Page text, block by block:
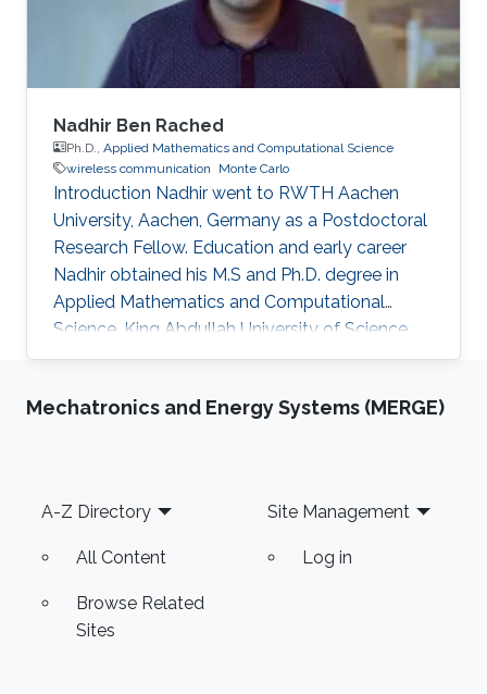
stochastic differential
Nadhir Ben Rached
Ph.D., Applied Mathematics and Computational Science
wireless communication
Monte Carlo
Introduction Nadhir went to RWTH Aachen
University, Aachen, Germany as a ​​Postdoctoral
Research Fellow​. Education and early career
Nadhir obtained his M.S and Ph.D. degree in
Applied Mathematics and Computational
Science, King Abdullah University of Science
and Technology (KAUST), Thuwal, Saudi Arabia
Efficient Monte Carlo approach for rare event
Equations Numerical Analysis Selected
Publications Graduation Project, Adaptive
Mechatronics and Energy Systems (MERGE)
Footer
A-Z Directory
All Content
Browse Related
Sites
Site Management
Log in